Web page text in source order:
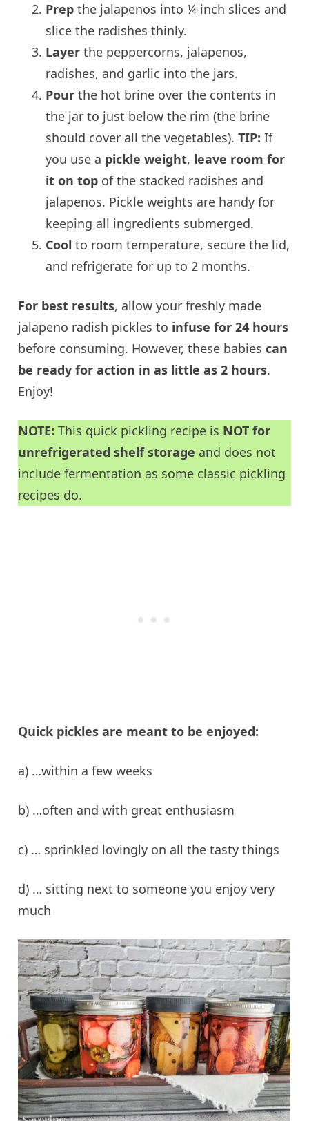
Prepthe jalapenos into ¼-inch slices and
slice the radishes thinly.
Layerthe peppercorns, jalapenos,
radishes, and garlic into the jars.
Pourthe hot brine over the contents in
the jar to just below the rim (the brine
should cover all the vegetables).TIP: If
you use a pickle weight, leave room for
it on top of the stacked radishes and
jalapenos. Pickle weights are handy for
keeping all ingredients submerged.
Coolto room temperature, secure the lid,
and refrigerate for up to 2 months.
For best results, allow your freshly made
jalapeno radish pickles to infuse for 24 hours
before consuming. However, these babiescan
be ready for action in as little as 2 hours.
Enjoy!
NOTE:This quick pickling recipe is NOT for
unrefrigerated shelf storage and does not
include fermentation as some classic pickling
recipes do.
Quick pickles are meant to be enjoyed:
a) …within a few weeks
b) …often and with great enthusiasm
c) … sprinkled lovingly on all the tasty things
d) … sitting next to someone you enjoy very
much